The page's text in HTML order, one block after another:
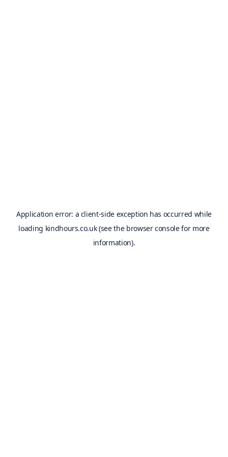
Application error: a client-side exception has occurred while
loading kindhours.co.uk(see the browser consolefor more
information).